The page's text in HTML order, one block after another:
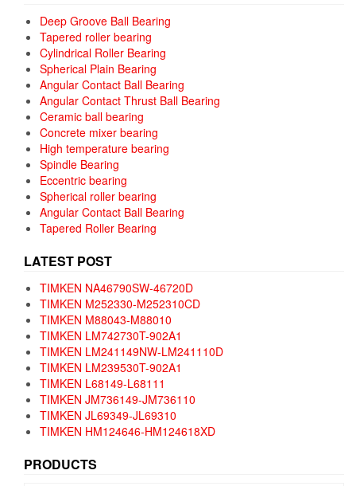
Deep Groove Ball Bearing
Tapered roller bearing
Cylindrical Roller Bearing
Spherical Plain Bearing
Angular Contact Ball Bearing
Angular Contact Thrust Ball Bearing
Ceramic ball bearing
Concrete mixer bearing
High temperature bearing
Spindle Bearing
Eccentric bearing
Spherical roller bearing
Angular Contact Ball Bearing
Tapered Roller Bearing
LATEST POST
TIMKEN NA46790SW-46720D
TIMKEN M252330-M252310CD
TIMKEN M88043-M88010
TIMKEN LM742730T-902A1
TIMKEN LM241149NW-LM241110D
TIMKEN LM239530T-902A1
TIMKEN L68149-L68111
TIMKEN JM736149-JM736110
TIMKEN JL69349-JL69310
TIMKEN HM124646-HM124618XD
PRODUCTS